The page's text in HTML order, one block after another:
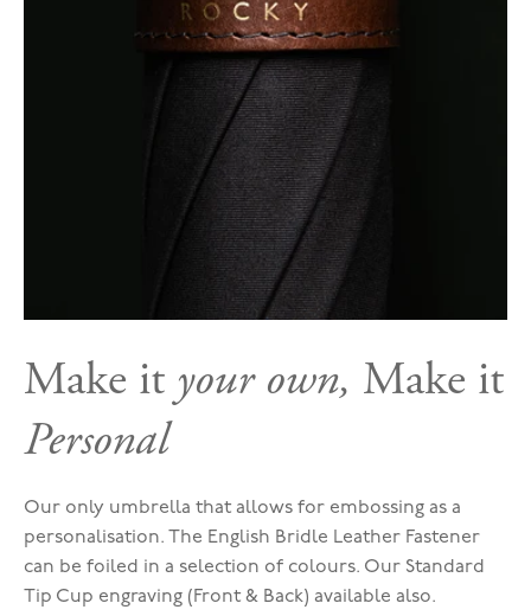
Make it your own, Make it
Personal
Our only umbrella that allows for embossing as a
personalisation. The English Bridle Leather Fastener
can be foiled in a selection of colours. Our Standard
Tip Cup engraving (Front & Back) available also.